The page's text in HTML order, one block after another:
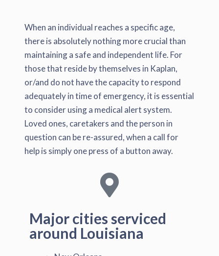
When an individual reaches a specific age,
there is absolutely nothing more crucial than
maintaining a safe and independent life. For
those that reside by themselves in Kaplan,
or/and do not have the capacity to respond
adequately in time of emergency, it is essential
to consider using a medical alert system.
Loved ones, caretakers and the person in
question can be re-assured, when a call for
help is simply one press of a button away.
Major cities serviced
around Louisiana